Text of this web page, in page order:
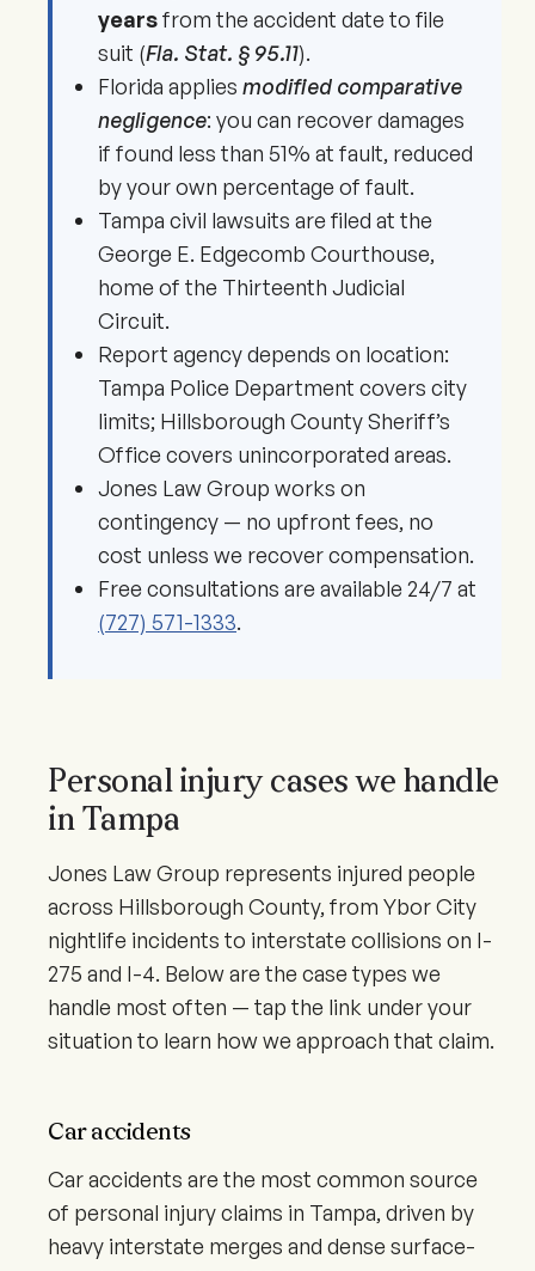
yearsfrom the accident date to file
suit (Fla. Stat. § 95.11).
Florida applies modified comparative
negligence: you can recover damages
if found less than 51% at fault, reduced
by your own percentage of fault.
Tampa civil lawsuits are filed at the
George E. Edgecomb Courthouse,
home of the Thirteenth Judicial
Circuit.
Report agency depends on location:
Tampa Police Department covers city
limits; Hillsborough County Sheriff’s
Office covers unincorporated areas.
Jones Law Group works on
contingency — no upfront fees, no
cost unless we recover compensation.
Free consultations are available 24/7 at
(727) 571-1333.
Personal injury cases we handle
in Tampa
Jones Law Group represents injured people
across Hillsborough County, from Ybor City
nightlife incidents to interstate collisions on I-
275 and I-4. Below are the case types we
handle most often — tap the link under your
situation to learn how we approach that claim.
Car accidents
Car accidents are the most common source
of personal injury claims in Tampa, driven by
heavy interstate merges and dense surface-